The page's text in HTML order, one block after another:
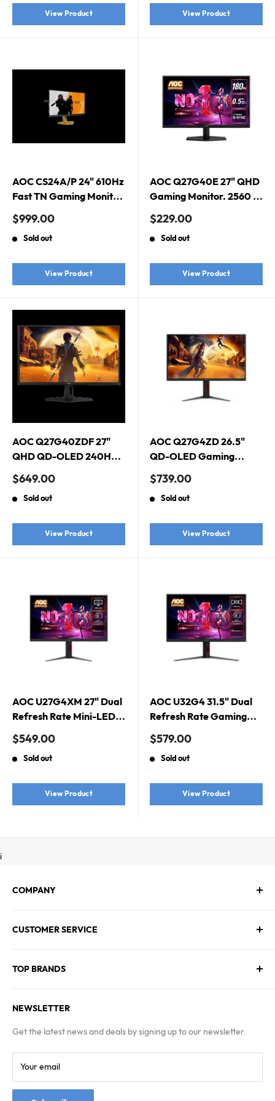
View Product View Product
AOC CS24A/P 24" 610Hz
Fast TN Gaming Monitor.
CS2 Edition, G-Sync
Compatible, HDMI 2.1 x
2, DisplayPort 1.4 x 1
Sale
$999.00
Sold out
View Product
AOC Q27G40E 27" QHD
Gaming Monitor. 2560 ×
1440 (QHD), 180Hz,
0.5ms, G-Sync
Compatible, Fast IPS,
Sale
$229.00
Sold out
View Product
AOC Q27G40ZDF 27"
QHD QD-OLED 240Hz
Gaming Monitor. HDMI
2.0 x 1, DisplayPort 1.4 x
1
Sale
$649.00
Sold out
View Product
AOC Q27G4ZD 26.5"
QD-OLED Gaming
Monitor. 2560 × 1440
(QHD), QD-OLED,
280Hz, 0.03ms,
400, Adaptive Sync
Sale
$739.00
Sold out
View Product
AOC U27G4XM 27" Dual
Refresh Rate Mini-LED
Gaming Monitor. Dual
Refresh Rate, Mini-LED,
Fast IPS, 1ms, 1920 ×
3840 × 2160 (UHD) @
160Hz
Sale
$549.00
Sold out
View Product
AOC U32G4 31.5" Dual
Refresh Rate Gaming
Monitor. Dual Refresh
Rate, Fast IPS, 1920 ×
1080 (FHD) @ 320Hz,
3840 × 2160 (UHD) @
160Hz, 0.5ms MPRT @
Sale
$579.00
Sold out
View Product
i
COMPANY
Contact Us
Blogs
CUSTOMER SERVICE
FAQs
Terms & Conditions
TOP BRANDS
MSI
Kingston
NEWSLETTER
Get the latest news and deals by signing up to our newsletter.
Your email